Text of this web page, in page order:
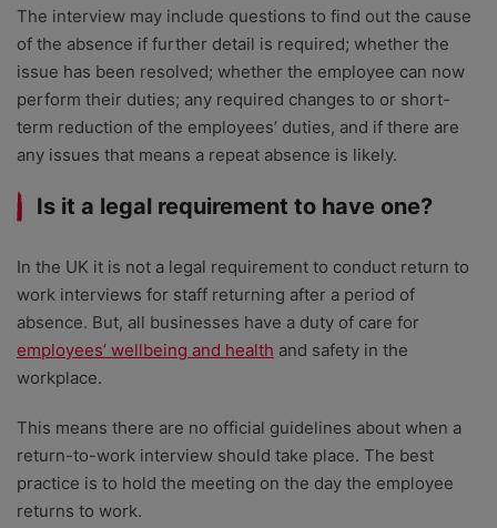
The interview may include questions to find out the cause
of the absence if further detail is required; whether the
issue has been resolved; whether the employee can now
perform their duties; any required changes to or short-
term reduction of the employees’ duties, and if there are
any issues that means a repeat absence is likely.
Is it a legal requirement to have one?
In the UK it is not a legal requirement to conduct return to
work interviews for staff returning after a period of
absence. But, all businesses have a duty of care for
employees’ wellbeing and health and safety in the
workplace.
This means there are no official guidelines about when a
return-to-work interview should take place. The best
practice is to hold the meeting on the day the employee
returns to work.